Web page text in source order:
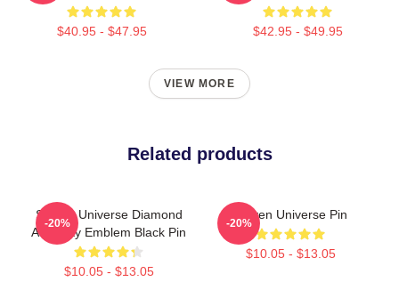
$40.95 - $47.95 $42.95 - $49.95
VIEW MORE
Related products
Steven Universe Diamond
Authority Emblem Black Pin
$10.05 - $13.05
-20%
Steven Universe Pin
$10.05 - $13.05
-20%